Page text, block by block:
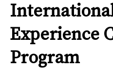
Experience
Program